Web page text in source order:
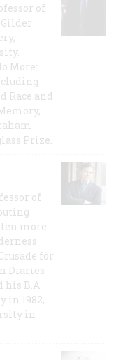
of
More:
Race and
Prize.
of
more
for
Diaries
his B.A
in 1982,
in